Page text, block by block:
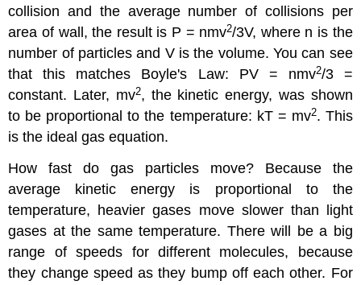
collision and the average number of collisions per
area of wall, the result is P = nmv2/3V, where n is the
number of particles and V is the volume. You can see
that this matches Boyle's Law: PV = nmv2/3 =
constant. Later, mv2, the kinetic energy, was shown
to be proportional to the temperature: kT = mv2. This
is the ideal gas equation.
How fast do gas particles move? Because the
average kinetic energy is proportional to the
temperature, heavier gases move slower than light
gases at the same temperature. There will be a big
range of speeds for different molecules, because
they change speed as they bump off each other. For